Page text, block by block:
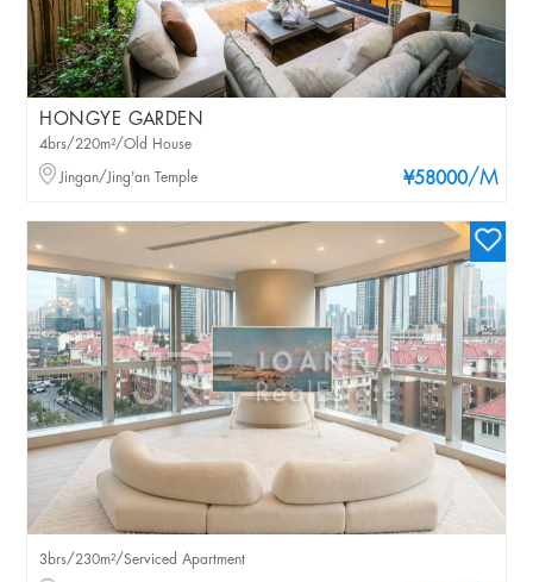
HONGYE GARDEN
¥58000/M
4brs/220m²/Old House
Jingan/Jing'an Temple
3brs/230m²/Serviced Apartment